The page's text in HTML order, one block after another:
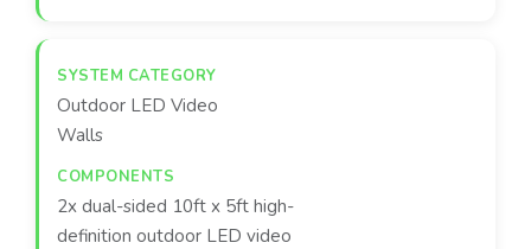
Outdoor LED Video
Walls
2x dual-sided 10ft x 5ft high-
definition outdoor LED video